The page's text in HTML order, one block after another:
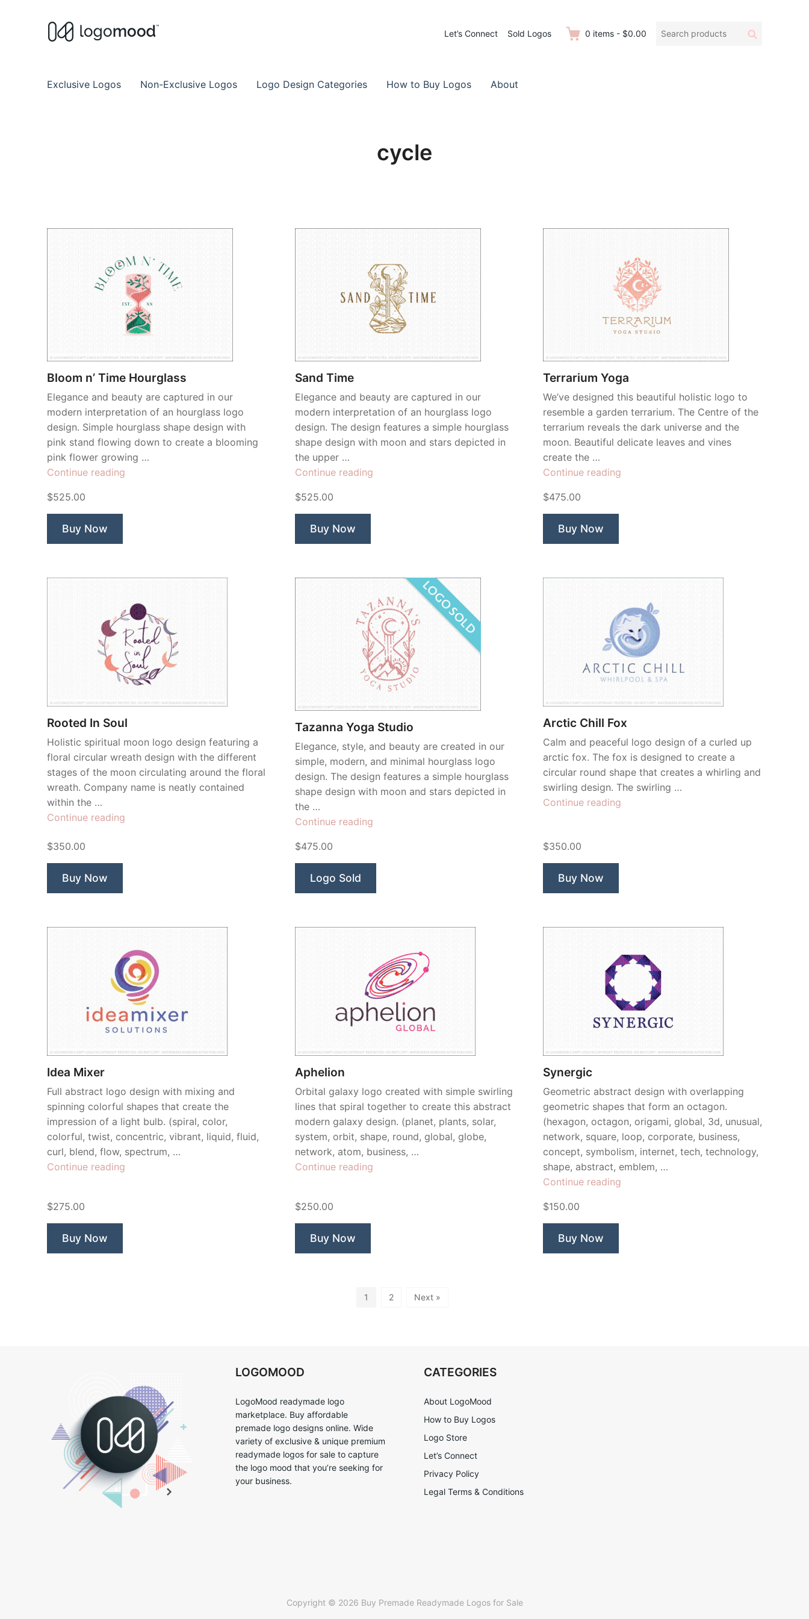
Let’s Connect Sold Logos 0 items - $0.00
Search
Search
Exclusive Logos Non-Exclusive Logos Logo Design Categories How to Buy Logos About
cycle
Bloom n’ Time Hourglass
Elegance and beauty are captured in our
modern interpretation of an hourglass logo
design. Simple hourglass shape design with
pink stand flowing down to create a blooming
pink flower growing …
Continue reading
$525.00
Buy Now
Sand Time
Elegance and beauty are captured in our
modern interpretation of an hourglass logo
design. The design features a simple hourglass
shape design with moon and stars depicted in
the upper …
Continue reading
$525.00
Buy Now
Terrarium Yoga
We’ve designed this beautiful holistic logo to
resemble a garden terrarium. The Centre of the
terrarium reveals the dark universe and the
moon. Beautiful delicate leaves and vines
create the …
Continue reading
$475.00
Buy Now
Rooted In Soul
Holistic spiritual moon logo design featuring a
floral circular wreath design with the different
stages of the moon circulating around the floral
wreath. Company name is neatly contained
within the …
Continue reading
$350.00
Buy Now
Tazanna Yoga Studio
Elegance, style, and beauty are created in our
simple, modern, and minimal hourglass logo
design. The design features a simple hourglass
shape design with moon and stars depicted in
the …
Continue reading
$475.00
Logo Sold
Arctic Chill Fox
Calm and peaceful logo design of a curled up
arctic fox. The fox is designed to create a
circular round shape that creates a whirling and
swirling design. The swirling …
Continue reading
$350.00
Buy Now
Idea Mixer
Full abstract logo design with mixing and
spinning colorful shapes that create the
impression of a light bulb. (spiral, color,
colorful, twist, concentric, vibrant, liquid, fluid,
curl, blend, flow, spectrum, …
Continue reading
$275.00
Buy Now
Aphelion
Orbital galaxy logo created with simple swirling
lines that spiral together to create this abstract
modern galaxy design. (planet, plants, solar,
system, orbit, shape, round, global, globe,
network, atom, business, …
Continue reading
$250.00
Buy Now
Synergic
Geometric abstract design with overlapping
geometric shapes that form an octagon.
(hexagon, octagon, origami, global, 3d, unusual,
network, square, loop, corporate, business,
concept, symbolism, internet, tech, technology,
shape, abstract, emblem, …
Continue reading
$150.00
Buy Now
1 2 Next »
LOGOMOOD
LogoMood readymade logo
marketplace. Buy affordable
premade logo designs online. Wide
variety of exclusive & unique premium
readymade logos for sale to capture
the logo mood that you’re seeking for
your business.
CATEGORIES
About LogoMood
How to Buy Logos
Logo Store
Let’s Connect
Privacy Policy
Legal Terms & Conditions
Copyright © 2026 Buy Premade Readymade Logos for Sale